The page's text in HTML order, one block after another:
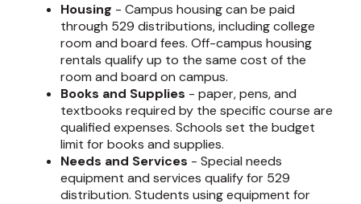
Housing - Campus housing can be paid
through 529 distributions, including college
room and board fees. Off-campus housing
rentals qualify up to the same cost of the
room and board on campus.
Books and Supplies - paper, pens, and
textbooks required by the specific course are
qualified expenses. Schools set the budget
limit for books and supplies.
Needs and Services - Special needs
equipment and services qualify for 529
distribution. Students using equipment for